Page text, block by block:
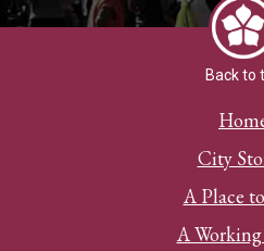
Back to
City
A Place
A